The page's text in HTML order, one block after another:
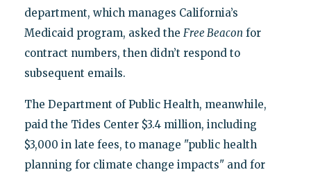
department, which manages California’s
Medicaid program, asked the Free Beacon for
contract numbers, then didn’t respond to
subsequent emails.
The Department of Public Health, meanwhile,
paid the Tides Center $3.4 million, including
$3,000 in late fees, to manage "public health
planning for climate change impacts" and for